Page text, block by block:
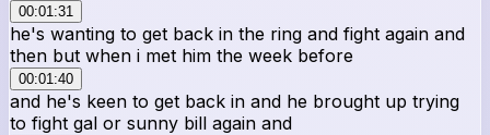
00:01:31
he's wanting to get back in the ring and fight again and
then but when i met him the week before
00:01:40
and he's keen to get back in and he brought up trying
to fight gal or sunny bill again and